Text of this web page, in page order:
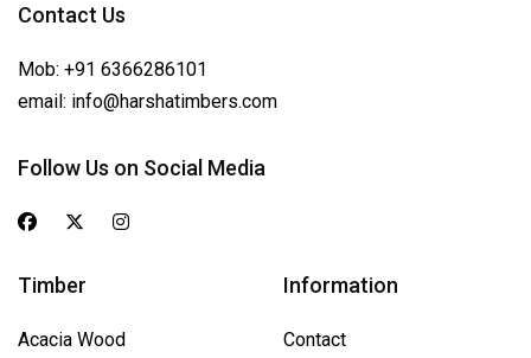
Contact Us
Mob: +91 6366286101
email: info@harshatimbers.com
Follow Us on Social Media
Timber
Acacia Wood
Information
Contact